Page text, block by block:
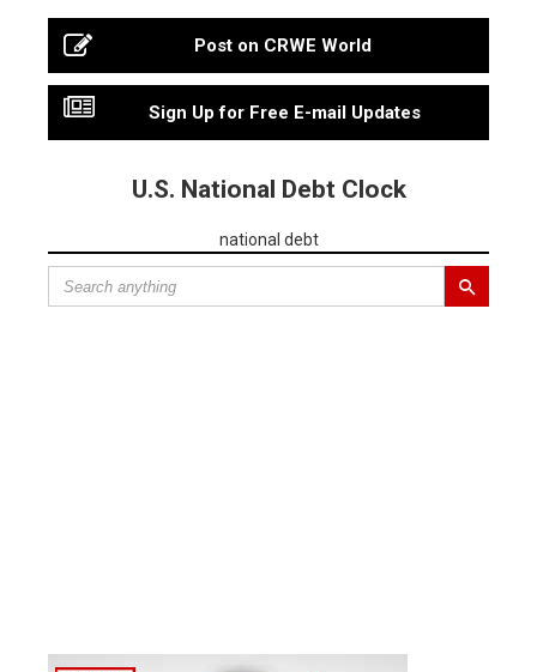
Post on CRWE World
Sign Up for Free E-mail Updates
U.S. National Debt Clock
national debt